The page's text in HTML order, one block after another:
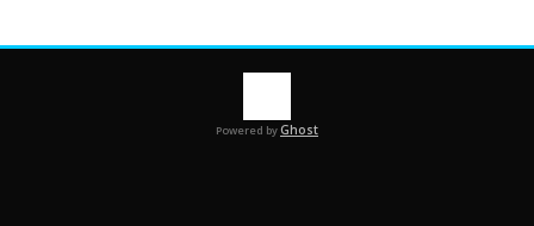
Powered byGhost